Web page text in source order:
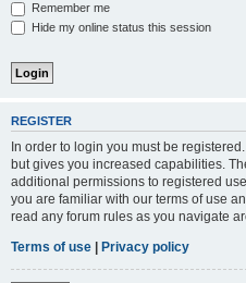
Remember me
Hide my online status this session
REGISTER
In order to login you must be
but gives you increased capabilities.
additional permissions to registered
you are familiar with our terms of use
read any forum rules as you navigate
Terms of use | Privacy policy